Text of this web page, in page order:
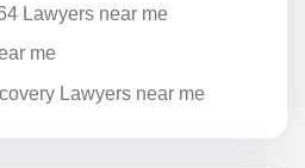
Lawyers near me
me
Lawyers near me